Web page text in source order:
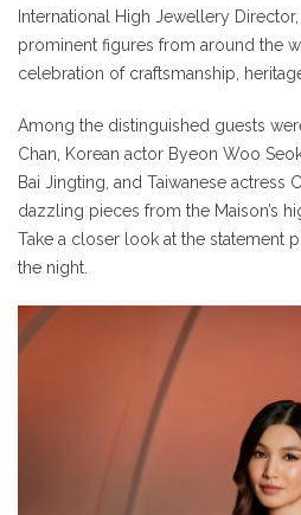
International High Jewellery
prominent figures from around the
celebration of craftsmanship,
Among the distinguished guests
Chan, Korean actor Byeon Woo
Bai Jingting, and Taiwanese actress
dazzling pieces from the Maison’s
Take a closer look at the statement
the night.